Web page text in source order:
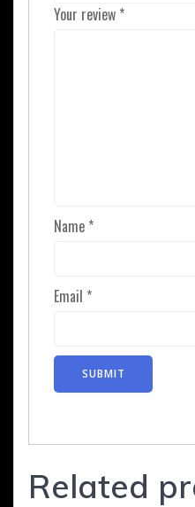
Your review *
Name *
Email *
Related